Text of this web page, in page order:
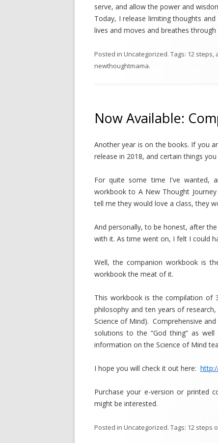
serve, and allow the power and
Today, I release limiting thoughts
lives and moves and breathes
Posted in Uncategorized. Tags: 12 steps,
newthoughtmama.
Now Available:
Another year is on the books. If you
release in 2018, and certain things
For quite some time I've wanted,
workbook to A New Thought
tell me they would love a class, they
And personally, to be honest, after
with it. As time went on, I felt I could
Well, the companion workbook is
workbook the meat of it.
This workbook is the compilation of
philosophy and ten years of
Science of Mind). Comprehensive
solutions to the “God thing” as
information on the Science of Mind
I hope you will check it out here:
Purchase your e-version or printed
might be interested.
Posted in Uncategorized. Tags: 12 steps